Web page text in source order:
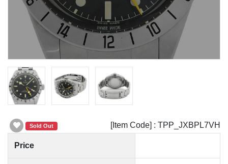
Sold Out [Item Code] : TPP_JXBPL7VH
Price